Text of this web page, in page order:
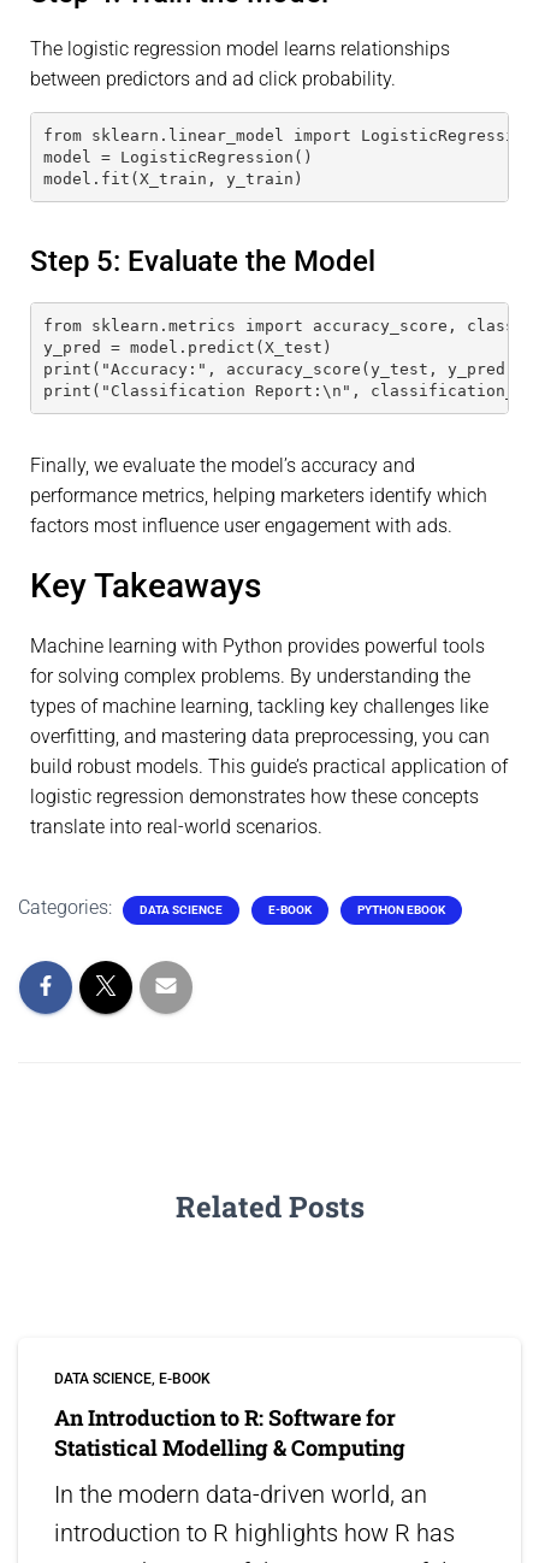
The logistic regression model learns relationships
between predictors and ad click probability.
from sklearn.linear_model import LogisticRegression
model = LogisticRegression()
model.fit(X_train, y_train)
Step 5: Evaluate the Model
from sklearn.metrics import accuracy_score,
y_pred = model.predict(X_test)
print("Accuracy:", accuracy_score(y_test, y_pred))
print("Classification Report:\n",
Finally, we evaluate the model’s accuracy and
performance metrics, helping marketers identify which
factors most influence user engagement with ads.
Key Takeaways
Machine learning with Python provides powerful tools
for solving complex problems. By understanding the
types of machine learning, tackling key challenges like
overfitting, and mastering data preprocessing, you can
build robust models. This guide’s practical application of
logistic regression demonstrates how these concepts
translate into real-world scenarios.
Categories: DATA SCIENCE E-BOOK PYTHON EBOOK
Related Posts
DATA SCIENCE E-BOOK
An Introduction to R: Software for
Statistical Modelling & Computing
In the modern data-driven world, an
introduction to R highlights how R has